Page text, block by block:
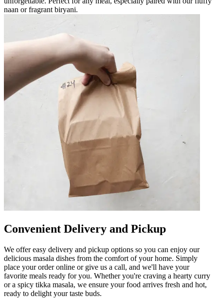
naan or fragrant biryani.
Convenient Delivery and Pickup
We offer easy delivery and pickup options so you can enjoy our
delicious masala dishes from the comfort of your home. Simply
place your order online or give us a call, and we'll have your
favorite meals ready for you. Whether you're craving a hearty curry
or a spicy tikka masala, we ensure your food arrives fresh and hot,
ready to delight your taste buds.